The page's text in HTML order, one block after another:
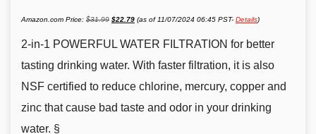
Amazon.com Price: $31.99
Original
price
$31.99.
$22.79price
$22.79.
(as of 11/07/2024 06:45 PST- Details)
2-in-1 POWERFUL WATER FILTRATION for better
tasting drinking water. With faster filtration, it is also
NSF certified to reduce chlorine, mercury, copper and
zinc that cause bad taste and odor in your drinking
water. §